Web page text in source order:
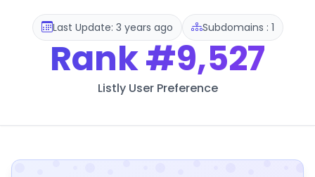
Last Update: 3 years ago Subdomains : 1
Rank#9,527
Listly User Preference